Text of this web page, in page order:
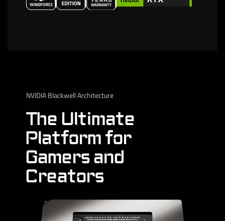
NVIDIA Blackwell Architecture
The Ultimate
Platform for
Gamers and
Creators